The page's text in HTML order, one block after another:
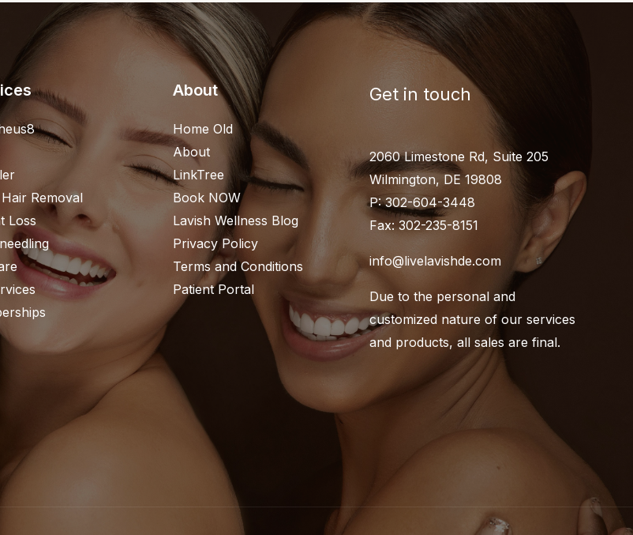
Removal
Loss
About
Home Old
About
LinkTree
Book NOW
Lavish Wellness Blog
Privacy Policy
Terms and Conditions
Patient Portal
Get in touch
2060 Limestone Rd, Suite 205
Wilmington, DE 19808
P: 302-604-3448
Fax: 302-235-8151
info@livelavishde.com
Due to the personal and
customized nature of our services
and products, all sales are final.